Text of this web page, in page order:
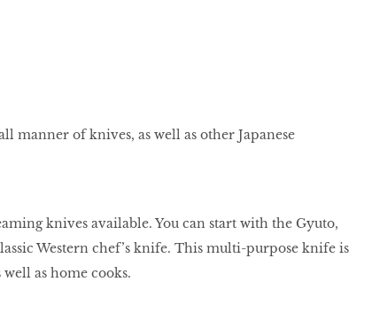
manner of knives, as well as other Japanese
knives available. You can start with the Gyuto,
Western chef’s knife. This multi-purpose knife is
as home cooks.